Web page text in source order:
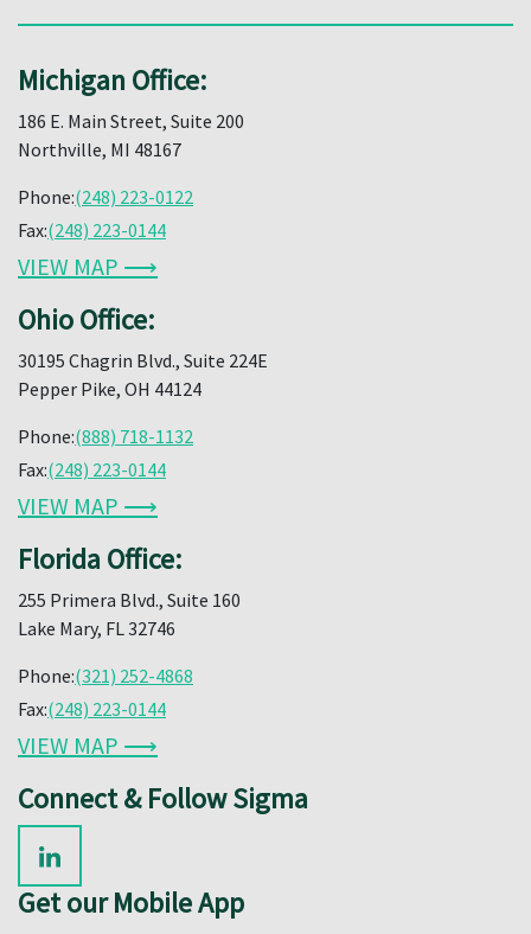
Michigan Office:
186 E. Main Street, Suite 200
Northville, MI 48167
Phone:(248) 223-0122
Fax:(248) 223-0144
VIEW MAP ⟶
Ohio Office:
30195 Chagrin Blvd., Suite 224E
Pepper Pike, OH 44124
Phone:(888) 718-1132
Fax:(248) 223-0144
VIEW MAP ⟶
Florida Office:
255 Primera Blvd., Suite 160
Lake Mary, FL 32746
Phone:(321) 252-4868
Fax:(248) 223-0144
VIEW MAP ⟶
Connect & Follow Sigma
Get our Mobile App